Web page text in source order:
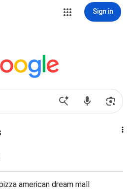
Sign in
american dream mall